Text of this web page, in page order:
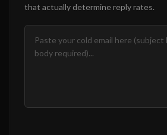
that actually determine reply rates.